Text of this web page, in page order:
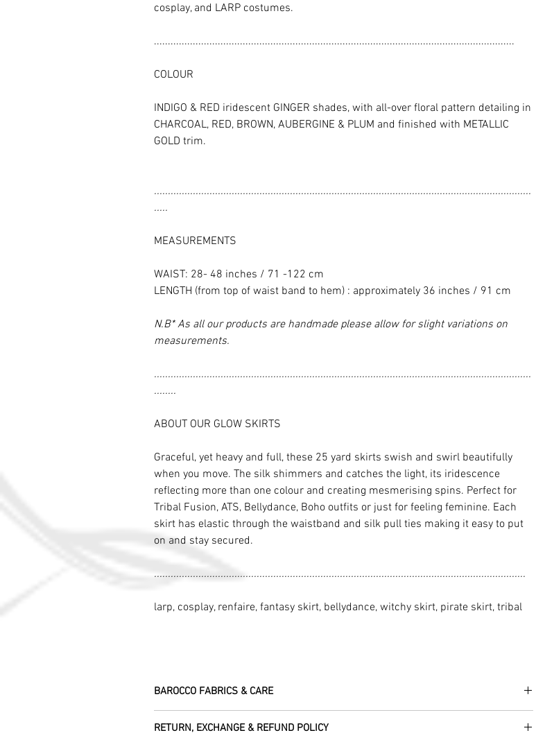
cosplay, and LARP costumes.
..................................................................................................................................
COLOUR
INDIGO & RED iridescent GINGER shades, with all-over floral pattern detailing in
CHARCOAL, RED, BROWN, AUBERGINE & PLUM and finished with METALLIC
GOLD trim.
........................................................................................................................................
.....
MEASUREMENTS
WAIST: 28- 48 inches / 71 -122 cm
LENGTH (from top of waist band to hem) : approximately 36 inches / 91 cm
N.B* As all our products are handmade please allow for slight variations on
measurements.
........................................................................................................................................
........
ABOUT OUR GLOW SKIRTS
Graceful, yet heavy and full, these 25 yard skirts swish and swirl beautifully
when you move. The silk shimmers and catches the light, its iridescence
reflecting more than one colour and creating mesmerising spins. Perfect for
Tribal Fusion, ATS, Bellydance, Boho outfits or just for feeling feminine. Each
skirt has elastic through the waistband and silk pull ties making it easy to put
on and stay secured.
......................................................................................................................................
larp, cosplay, renfaire, fantasy skirt, bellydance, witchy skirt, pirate skirt, tribal
BAROCCO FABRICS & CARE
Dry clean only.
RETURN, EXCHANGE & REFUND POLICY